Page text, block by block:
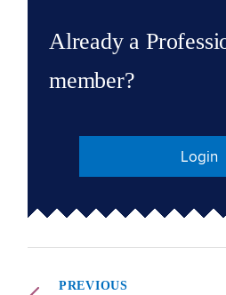
Already a
member?
Login
PREVIOUS